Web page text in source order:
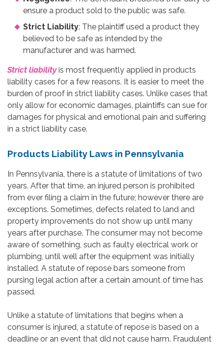
ensure a product sold to the public was safe.
Strict Liability: The plaintiff used a product they
believed to be safe as intended by the
manufacturer and was harmed.
Strict liabilityis most frequently applied in products
liability cases for a few reasons. It is easier to meet the
burden of proof in strict liability cases. Unlike cases that
only allow for economic damages, plaintiffs can sue for
damages for physical and emotional pain and suffering
in a strict liability case.
Products Liability Laws in Pennsylvania
In Pennsylvania, there is a statute of limitations of two
years. After that time, an injured person is prohibited
from ever filing a claim in the future; however there are
exceptions. Sometimes, defects related to land and
property improvements do not show up until many
years after purchase. The consumer may not become
aware of something, such as faulty electrical work or
plumbing, until well after the equipment was initially
installed. A statute of repose bars someone from
pursing legal action after a certain amount of time has
passed.
Unlike a statute of limitations that begins when a
consumer is injured, a statute of repose is based on a
deadline or an event that did not cause harm. Fraudulent